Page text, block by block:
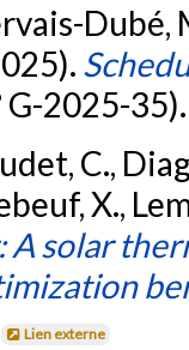
Dubé,
G-2025-
C.,
X.,
A solar
Lien externe